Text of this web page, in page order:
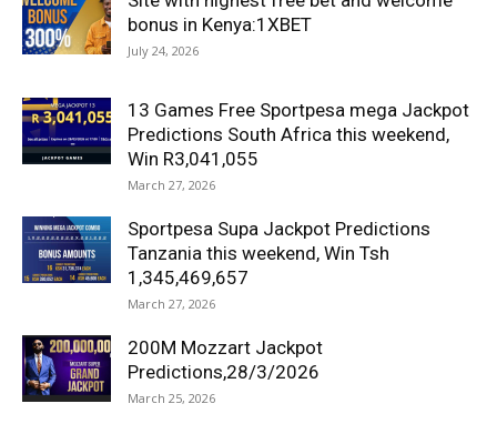
bonus in Kenya:1XBET
July 24, 2026
13 Games Free Sportpesa mega Jackpot
Predictions South Africa this weekend,
Win R3,041,055
March 27, 2026
Sportpesa Supa Jackpot Predictions
Tanzania this weekend, Win Tsh
1,345,469,657
March 27, 2026
200M Mozzart Jackpot
Predictions,28/3/2026
March 25, 2026